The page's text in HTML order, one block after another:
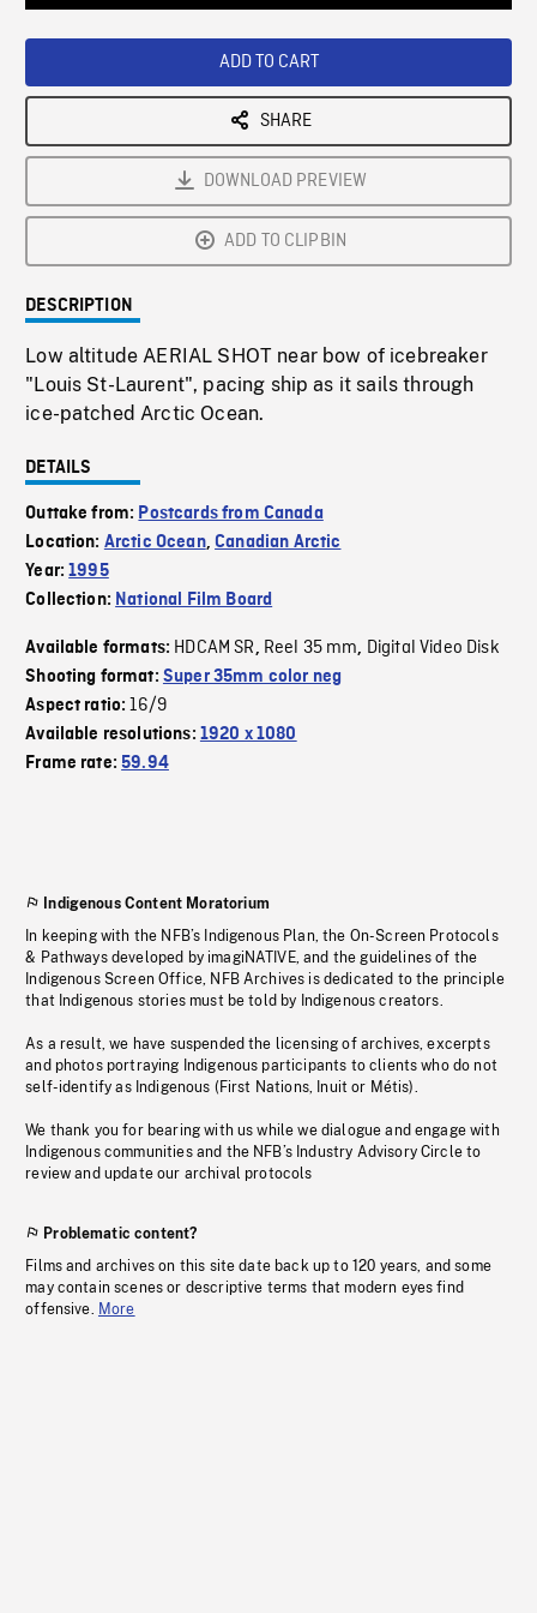
ADD TO CART
SHARE
DOWNLOAD PREVIEW
ADD TO CLIPBIN
DESCRIPTION
Low altitude AERIAL SHOT near bow of icebreaker
"Louis St-Laurent", pacing ship as it sails through
ice-patched Arctic Ocean.
DETAILS
Outtake from: Postcards from Canada
Location: Arctic Ocean,Canadian Arctic
Year:1995
Collection: National Film Board
Available formats: HDCAM SR, Reel 35 mm, Digital Video Disk
Shooting format: Super 35mm color neg
Aspect ratio:16/9
Available resolutions: 1920 x 1080
Frame rate:59.94
Indigenous Content Moratorium
In keeping with the NFB’s Indigenous Plan, the On-Screen Protocols
& Pathways developed by imagiNATIVE, and the guidelines of the
Indigenous Screen Office, NFB Archives is dedicated to the principle
that Indigenous stories must be told by Indigenous creators.
As a result, we have suspended the licensing of archives, excerpts
and photos portraying Indigenous participants to clients who do not
self-identify as Indigenous (First Nations, Inuit or Métis).
We thank you for bearing with us while we dialogue and engage with
Indigenous communities and the NFB’s Industry Advisory Circle to
review and update our archival protocols
Problematic content?
Films and archives on this site date back up to 120 years, and some
may contain scenes or descriptive terms that modern eyes find
offensive. More